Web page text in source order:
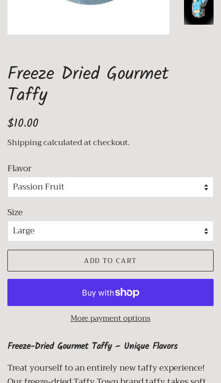
Freeze Dried Gourmet
Taffy
Regular
$10.00
Shippingcalculated at checkout.
Flavor
Size
ADD TO CART
More payment options
Freeze-Dried Gourmet Taffy – Unique Flavors
Treat yourself to an entirely new taffy experience!